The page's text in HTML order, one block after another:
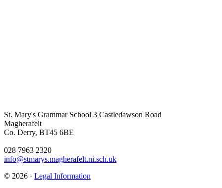
St. Mary's Grammar School 3 Castledawson Road
Magherafelt
Co. Derry, BT45 6BE
028 7963 2320
info@stmarys.magherafelt.ni.sch.uk
© 2026 · Legal Information